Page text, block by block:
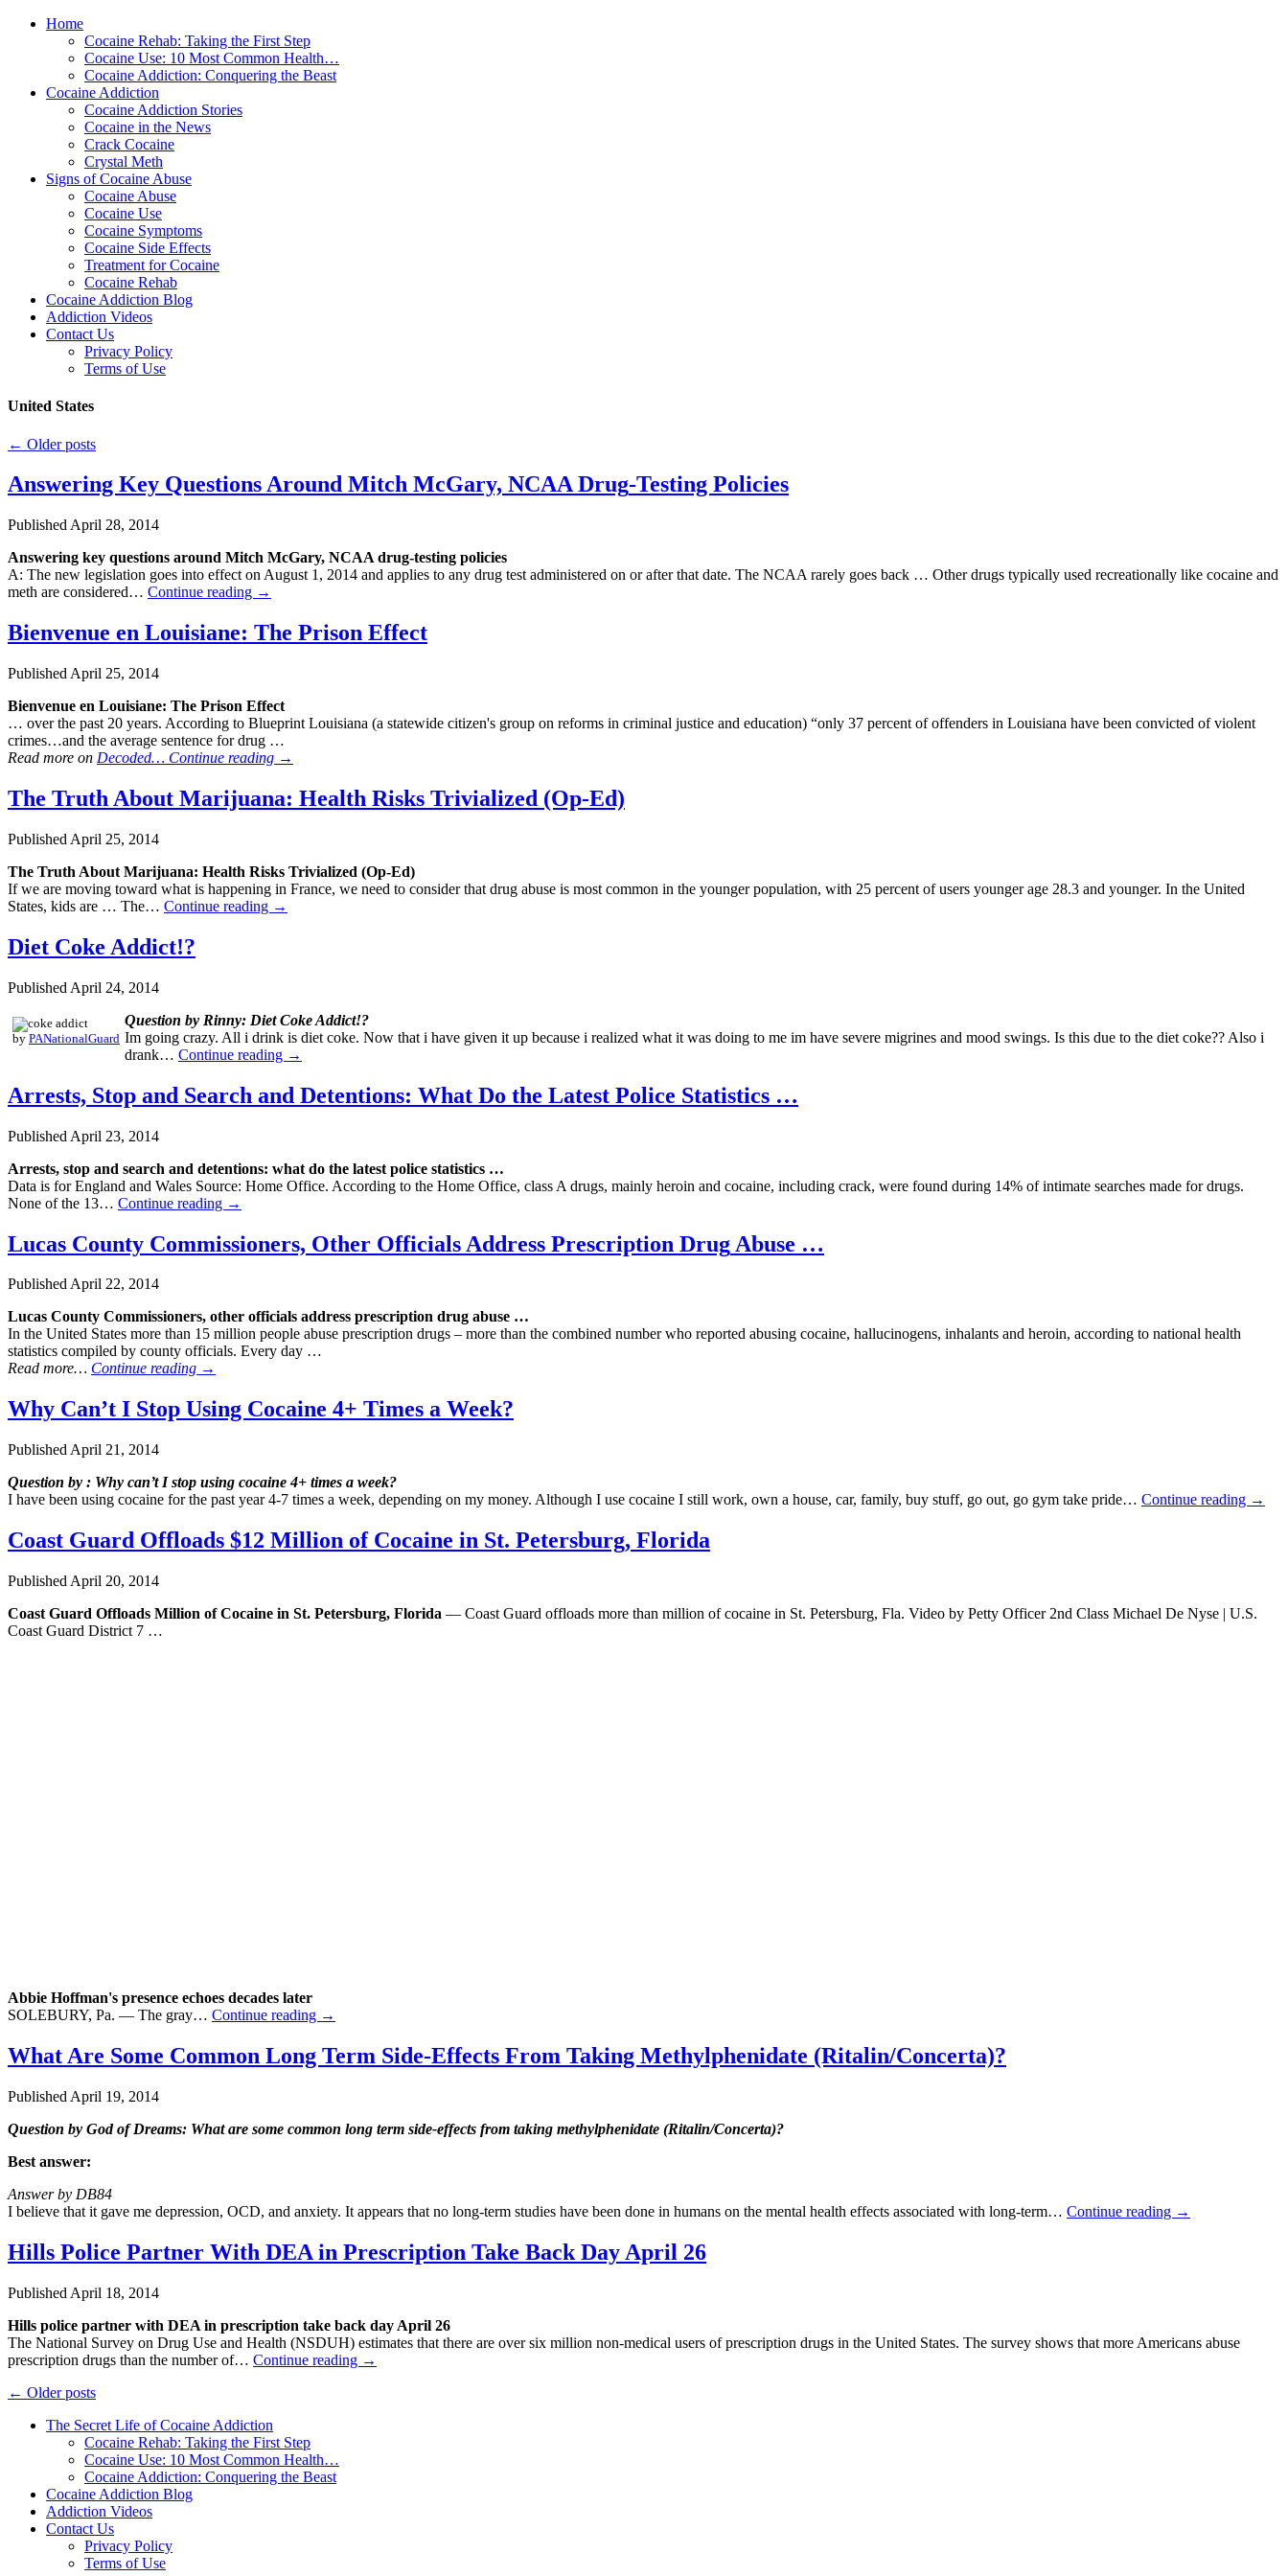
Home
Cocaine Rehab: Taking the First Step
Cocaine Use: 10 Most Common Health…
Cocaine Addiction: Conquering the Beast
Cocaine Addiction
Cocaine Addiction Stories
Cocaine in the News
Crack Cocaine
Crystal Meth
Signs of Cocaine Abuse
Cocaine Abuse
Cocaine Use
Cocaine Symptoms
Cocaine Side Effects
Treatment for Cocaine
Cocaine Rehab
Cocaine Addiction Blog
Addiction Videos
Contact Us
Privacy Policy
Terms of Use
United States
← Older posts
Answering Key Questions Around Mitch McGary, NCAADrug-Testing Policies
Published April 28, 2014
Answering key questions around Mitch McGary, NCAA drug-testing policies
A: The new legislation goes into effect on August 1, 2014 and applies to any drug test administered on or after that date. The NCAA rarely goes back … Other drugs typically used recreationally like cocaine and
meth are considered… Continue reading →
Bienvenue en Louisiane: The Prison Effect
Published April 25, 2014
Bienvenue en Louisiane: The Prison Effect
… over the past 20 years. According to Blueprint Louisiana (a statewide citizen's group on reforms in criminal justice and education) “only 37 percent of offenders in Louisiana have been convicted of violent
crimes…and the average sentence for drug …
Read more on Decoded… Continue reading →
The Truth About Marijuana: Health Risks Trivialized (Op-Ed)
Published April 25, 2014
The Truth About Marijuana: Health Risks Trivialized (Op-Ed)
If we are moving toward what is happening in France, we need to consider that drug abuse is most common in the younger population, with 25 percent of users younger age 28.3 and younger. In the United
States, kids are … The… Continue reading →
Diet Coke Addict!?
Published April 24, 2014
by PANationalGuard
Question by Rinny: Diet Coke Addict!?
Im going crazy. All i drink is diet coke. Now that i have given it up because i realized what it was doing to me im have severe migrines and mood swings. Is this due to the diet coke?? Also i
drank… Continue reading →
Arrests, Stop and Search and Detentions: What Do the Latest Police Statistics …
Published April 23, 2014
Arrests, stop and search and detentions: what do the latest police statistics …
Data is for England and Wales Source: Home Office. According to the Home Office, class A drugs, mainly heroin and cocaine, including crack, were found during 14% of intimate searches made for drugs.
None of the 13… Continue reading →
Lucas County Commissioners, Other Officials Address Prescription Drug Abuse …
PublishedApril 22, 2014
Lucas County Commissioners, other officials address prescription drug abuse …
In the United States more than 15 million people abuse prescription drugs – more than the combined number who reported abusing cocaine, hallucinogens, inhalants and heroin, according to national health
statistics compiled by county officials. Every day …
Read more… Continue reading →
Why Can’t I Stop Using Cocaine 4+ Times a Week?
Published April 21, 2014
Question by : Why can’t I stop using cocaine 4+ times a week?
I have been using cocaine for the past year 4-7 times a week, depending on my money. Although I use cocaine I still work, own a house, car, family, buy stuff, go out, go gym take pride… Continue reading →
Coast Guard Offloads $12 Million of Cocaine in St. Petersburg, Florida
Published April 20, 2014
Coast Guard Offloads Million of Cocaine in St. Petersburg, Florida — Coast Guard offloads more than million of cocaine in St. Petersburg, Fla. Video by Petty Officer 2nd Class Michael De Nyse | U.S.
Coast Guard District 7 …
Abbie Hoffman's presence echoes decades later
SOLEBURY, Pa. — The gray… Continue reading →
What Are Some Common Long Term Side-Effects From Taking Methylphenidate (Ritalin/Concerta)?
Published April 19, 2014
Question by God of Dreams: What are some common long term side-effects from taking methylphenidate (Ritalin/Concerta)?
Best answer:
Answer by DB84
I believe that it gave me depression, OCD, and anxiety. It appears that no long-term studies have been done in humans on the mental health effects associated with long-term… Continue reading →
Hills Police Partner With DEA in Prescription Take Back Day April 26
Published April 18, 2014
Hills police partner with DEA in prescription take back day April 26
The National Survey on Drug Use and Health (NSDUH) estimates that there are over six million non-medical users of prescription drugs in the United States. The survey shows that more Americans abuse
prescription drugs than the number of… Continue reading →
← Older posts
The Secret Life of Cocaine Addiction
Cocaine Rehab: Taking the First Step
Cocaine Use: 10 Most Common Health…
Cocaine Addiction: Conquering the Beast
Cocaine Addiction Blog
Addiction Videos
Contact Us
Privacy Policy
Terms of Use